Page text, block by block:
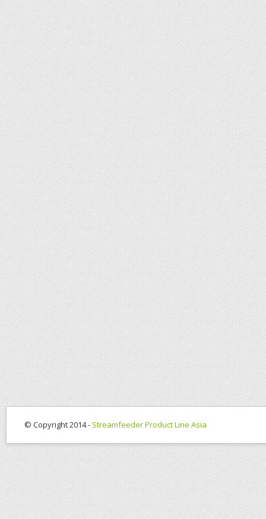
© Copyright 2014 - Streamfeeder Product Line Asia